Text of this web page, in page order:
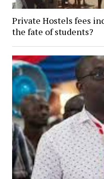
Private Hostels fees
the fate of students?